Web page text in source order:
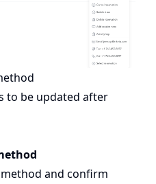
to be updated after
and confirm